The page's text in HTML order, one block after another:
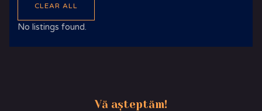
CLEAR ALL
No listings found.
Vă așteptăm!